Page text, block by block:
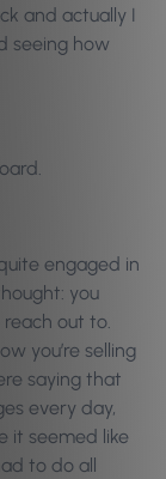
and actually I
seeing how
engaged in
you
out to.
you’re selling
saying that
every day,
it seemed like
to do all